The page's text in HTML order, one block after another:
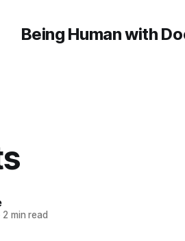
Being Human with
2 min read